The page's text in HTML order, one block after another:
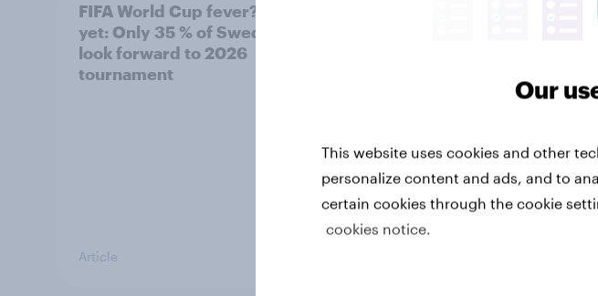
FIFA World Cup fever? Not
yet: Only 35 % of Swedes
look forward to 2026
tournament
Article
Our
This website uses cookies and other
personalize content and ads, and to
certain cookies through the cookie
cookies notice.